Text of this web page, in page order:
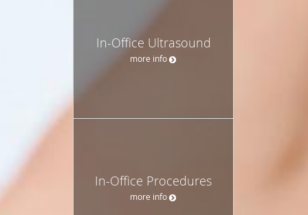
In-Office Ultrasound
more info
In-Office Procedures
more info